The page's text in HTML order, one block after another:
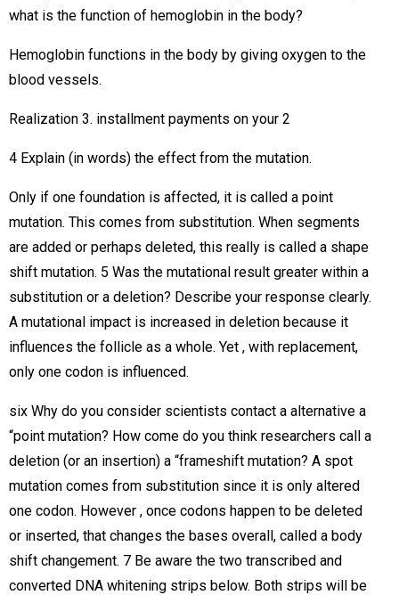
what is the function of hemoglobin in the body?
Hemoglobin functions in the body by giving oxygen to the
blood vessels.
Realization 3. installment payments on your 2
4 Explain (in words) the effect from the mutation.
Only if one foundation is affected, it is called a point
mutation. This comes from substitution. When segments
are added or perhaps deleted, this really is called a shape
shift mutation. 5 Was the mutational result greater within a
substitution or a deletion? Describe your response clearly.
A mutational impact is increased in deletion because it
influences the follicle as a whole. Yet , with replacement,
only one codon is influenced.
six Why do you consider scientists contact a alternative a
“point mutation? How come do you think researchers call a
deletion (or an insertion) a “frameshift mutation? A spot
mutation comes from substitution since it is only altered
one codon. However , once codons happen to be deleted
or inserted, that changes the bases overall, called a body
shift changement. 7 Be aware the two transcribed and
converted DNA whitening strips below. Both strips will be